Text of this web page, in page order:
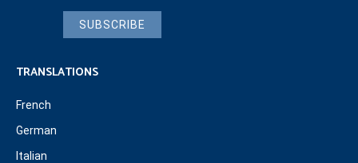
SUBSCRIBE
TRANSLATIONS
French
German
Italian